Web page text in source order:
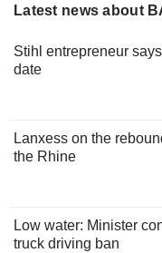
Latest news about
Stihl entrepreneur
date
Lanxess on the
the Rhine
Low water: Minister
truck driving ban